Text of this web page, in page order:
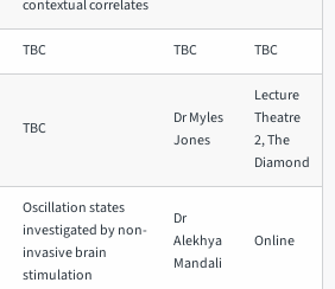
contextual correlates
TBC TBC TBC
TBC
Dr Myles
Jones
Lecture
Theatre
2, The
Diamond
Oscillation states
investigated by non-
invasive brain
stimulation
Dr
Alekhya
Mandali
Online